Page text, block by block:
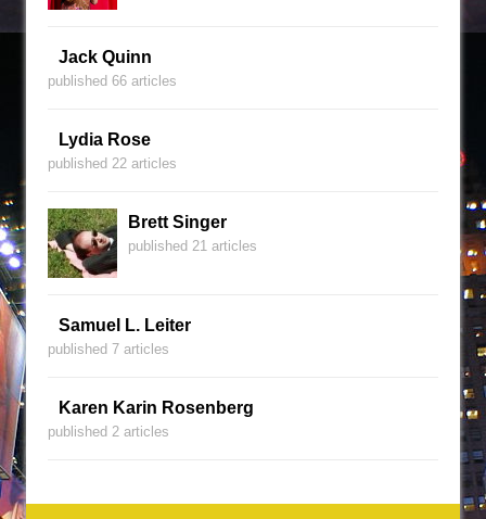
Jack Quinn
published 66 articles
Lydia Rose
published 22 articles
Brett Singer
published 21 articles
Samuel L. Leiter
published 7 articles
Karen Karin Rosenberg
published 2 articles